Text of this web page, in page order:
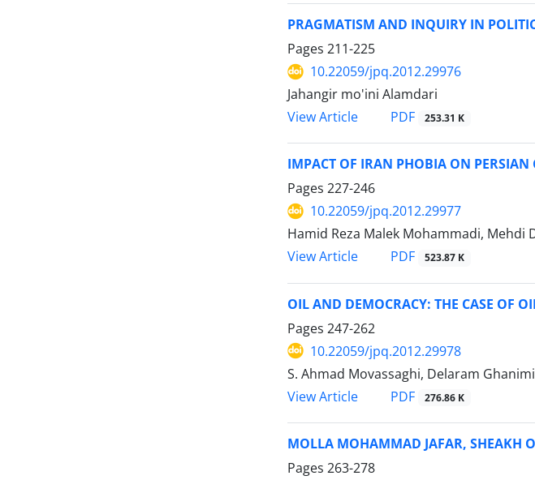
PRAGMATISM AND INQUIRY IN
Pages 211-225
10.22059/jpq.2012.29976
Jahangir mo'ini Alamdari
View Article
PDF 253.31 K
IMPACT OF IRAN PHOBIA ON PERSIAN
Pages 227-246
10.22059/jpq.2012.29977
Hamid Reza Malek Mohammadi, Mehdi
View Article
PDF 523.87 K
OIL AND DEMOCRACY: THE CASE OF
Pages 247-262
10.22059/jpq.2012.29978
S. Ahmad Movassaghi, Delaram
View Article
PDF 276.86 K
MOLLA MOHAMMAD JAFAR, SHEAKH
Pages 263-278